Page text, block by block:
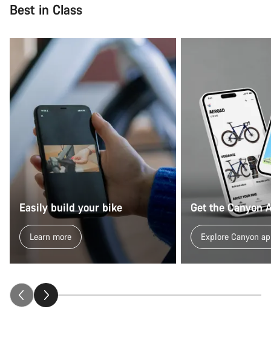
Best in Class
Easily build your bike
Learn more
Get the Canyon
Explore Canyon